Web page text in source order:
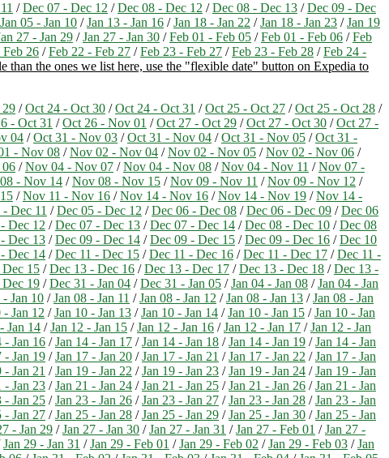
/Dec 07 - Dec 12 /Dec 08 - Dec 12 /Dec 08 - Dec 13 /Dec 09 - Dec
Jan 05 - Jan 10 /Jan 13 - Jan 16 /Jan 18 - Jan 22 /Jan 18 - Jan 23 /Jan 19
27 - Jan 29 /Jan 27 - Jan 30 /Feb 01 - Feb 05 /Feb 01 - Feb 06 /Feb
Feb 26 /Feb 22 - Feb 27 /Feb 23 - Feb 27 /Feb 23 - Feb 28 /Feb 24 -
than the ones we list here, use the "flexible date" button on Expedia to
/Oct 24 - Oct 30 /Oct 24 - Oct 31 /Oct 25 - Oct 27 /Oct 25 - Oct 28 /
- Oct 31 /Oct 26 - Nov 01 /Oct 27 - Oct 29 /Oct 27 - Oct 30 /Oct 27 -
04 /Oct 31 - Nov 03 /Oct 31 - Nov 04 /Oct 31 - Nov 05 /Oct 31 -
- Nov 08 /Nov 02 - Nov 04 /Nov 02 - Nov 05 /Nov 02 - Nov 06 /
/Nov 04 - Nov 07 /Nov 04 - Nov 08 /Nov 04 - Nov 11 /Nov 07 -
- Nov 14 /Nov 08 - Nov 15 /Nov 09 - Nov 11 /Nov 09 - Nov 12 /
/Nov 11 - Nov 16 /Nov 14 - Nov 16 /Nov 14 - Nov 19 /Nov 14 -
Dec 11 /Dec 05 - Dec 12 /Dec 06 - Dec 08 /Dec 06 - Dec 09 /Dec 06
Dec 12 /Dec 07 - Dec 13 /Dec 07 - Dec 14 /Dec 08 - Dec 10 /Dec 08
Dec 13 /Dec 09 - Dec 14 /Dec 09 - Dec 15 /Dec 09 - Dec 16 /Dec 10
Dec 14 /Dec 11 - Dec 15 /Dec 11 - Dec 16 /Dec 11 - Dec 17 /Dec 11 -
15 /Dec 13 - Dec 16 /Dec 13 - Dec 17 /Dec 13 - Dec 18 /Dec 13 -
19 /Dec 31 - Jan 04 /Dec 31 - Jan 05 /Jan 04 - Jan 08 /Jan 04 - Jan
- Jan 10 /Jan 08 - Jan 11 /Jan 08 - Jan 12 /Jan 08 - Jan 13 /Jan 08 - Jan
- Jan 12 /Jan 10 - Jan 13 /Jan 10 - Jan 14 /Jan 10 - Jan 15 /Jan 10 - Jan
Jan 14 /Jan 12 - Jan 15 /Jan 12 - Jan 16 /Jan 12 - Jan 17 /Jan 12 - Jan
- Jan 16 /Jan 14 - Jan 17 /Jan 14 - Jan 18 /Jan 14 - Jan 19 /Jan 14 - Jan
- Jan 19 /Jan 17 - Jan 20 /Jan 17 - Jan 21 /Jan 17 - Jan 22 /Jan 17 - Jan
- Jan 21 /Jan 19 - Jan 22 /Jan 19 - Jan 23 /Jan 19 - Jan 24 /Jan 19 - Jan
- Jan 23 /Jan 21 - Jan 24 /Jan 21 - Jan 25 /Jan 21 - Jan 26 /Jan 21 - Jan
- Jan 25 /Jan 23 - Jan 26 /Jan 23 - Jan 27 /Jan 23 - Jan 28 /Jan 23 - Jan
- Jan 27 /Jan 25 - Jan 28 /Jan 25 - Jan 29 /Jan 25 - Jan 30 /Jan 25 - Jan
- Jan 29 /Jan 27 - Jan 30 /Jan 27 - Jan 31 /Jan 27 - Feb 01 /Jan 27 -
Jan 29 - Jan 31 /Jan 29 - Feb 01 /Jan 29 - Feb 02 /Jan 29 - Feb 03 /Jan